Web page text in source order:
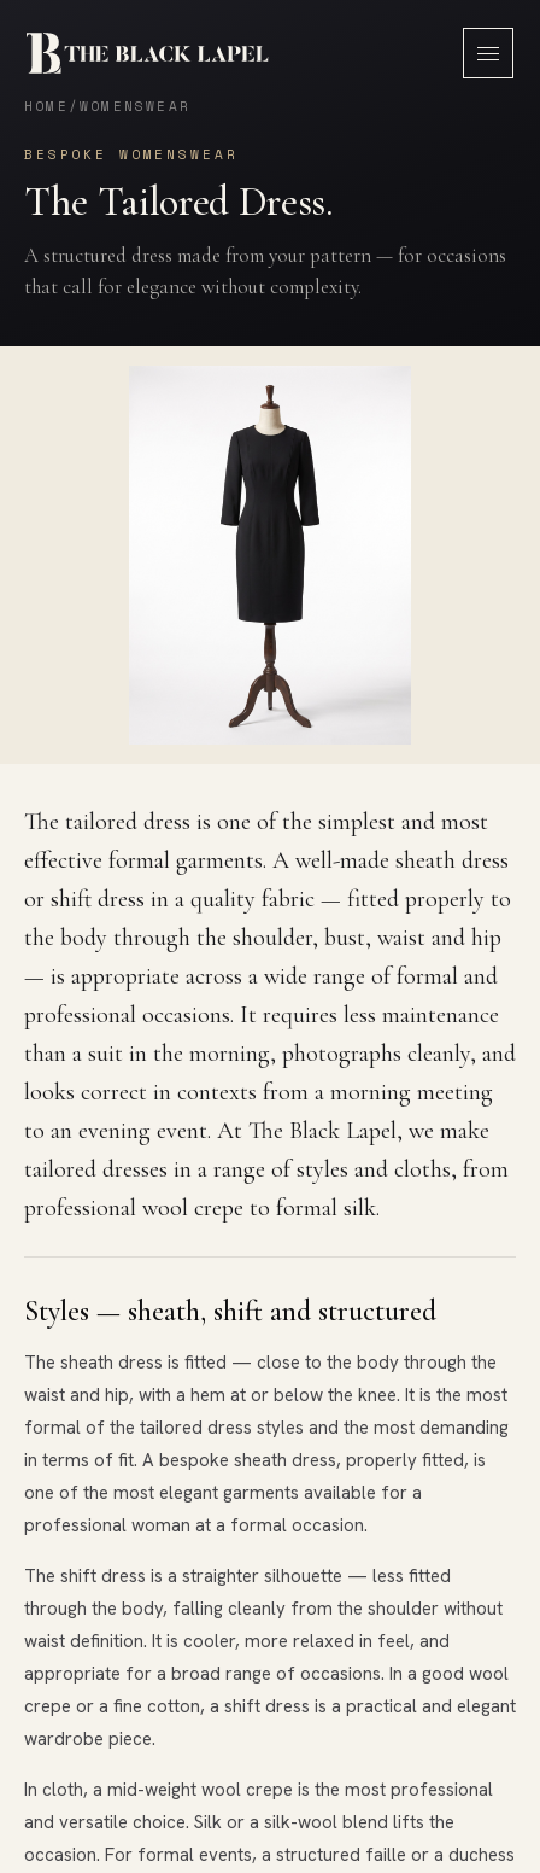
HOME /WOMENSWEAR
BESPOKE WOMENSWEAR
The Tailored Dress.
A structured dress made from your pattern — for occasions
that call for elegance without complexity.
The tailored dress is one of the simplest and most
effective formal garments. A well-made sheath dress
or shift dress in a quality fabric — fitted properly to
the body through the shoulder, bust, waist and hip
— is appropriate across a wide range of formal and
professional occasions. It requires less maintenance
than a suit in the morning, photographs cleanly, and
looks correct in contexts from a morning meeting
to an evening event. At The Black Lapel, we make
tailored dresses in a range of styles and cloths, from
professional wool crepe to formal silk.
Styles — sheath, shift and structured
The sheath dress is fitted — close to the body through the
waist and hip, with a hem at or below the knee. It is the most
formal of the tailored dress styles and the most demanding
in terms of fit. A bespoke sheath dress, properly fitted, is
one of the most elegant garments available for a
professional woman at a formal occasion.
The shift dress is a straighter silhouette — less fitted
through the body, falling cleanly from the shoulder without
waist definition. It is cooler, more relaxed in feel, and
appropriate for a broad range of occasions. In a good wool
crepe or a fine cotton, a shift dress is a practical and elegant
wardrobe piece.
In cloth, a mid-weight wool crepe is the most professional
and versatile choice. Silk or a silk-wool blend lifts the
occasion. For formal events, a structured faille or a duchess